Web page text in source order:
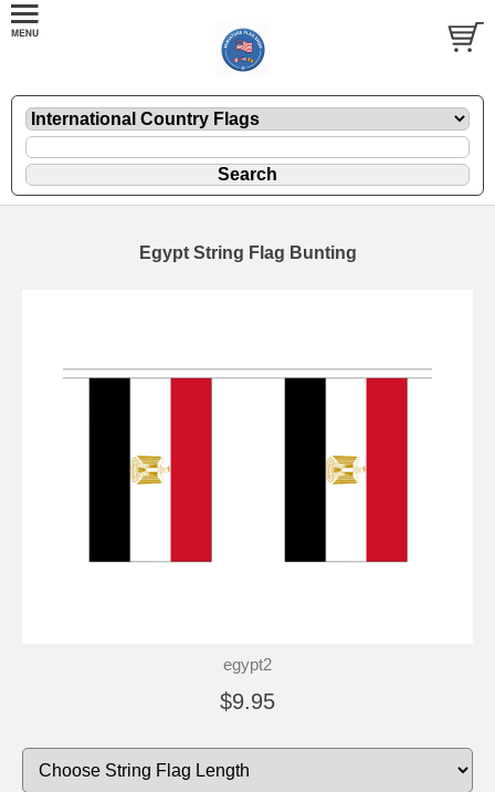
Egypt String Flag Bunting
egypt2
$9.95